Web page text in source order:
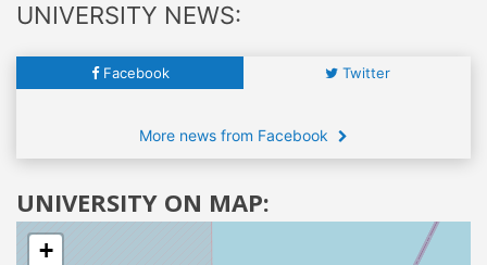
UNIVERSITY NEWS:
Facebook Twitter
More news from Facebook
UNIVERSITY ON MAP:
+